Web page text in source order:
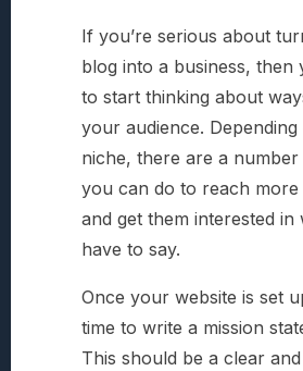
If you’re serious about
blog into a business, then
to start thinking about
your audience.
niche, there are a
you can do to reach more
and get them interested in
have to say.
Once your website is set
time to write a mission
This should be a clear